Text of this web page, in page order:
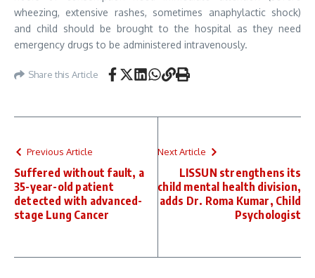
wheezing, extensive rashes, sometimes anaphylactic shock)
and child should be brought to the hospital as they need
emergency drugs to be administered intravenously.
Share this Article
Previous Article
Suffered without fault, a
35-year-old patient
detected with advanced-
stage Lung Cancer
Next Article
LISSUN strengthens its
child mental health division,
adds Dr. Roma Kumar, Child
Psychologist